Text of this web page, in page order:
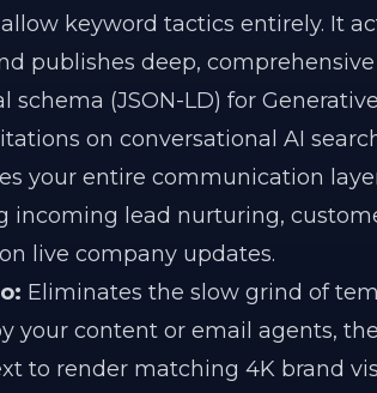
keyword tactics entirely. It
publishes deep, comprehensive
(JSON-LD) for
on conversational AI
your entire communication
incoming lead nurturing,
live company updates.
Eliminates the slow grind of
your content or email agents,
to render matching 4K brand